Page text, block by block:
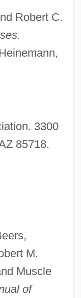
Robert C.
3300
85718.
M.
Muscle
of